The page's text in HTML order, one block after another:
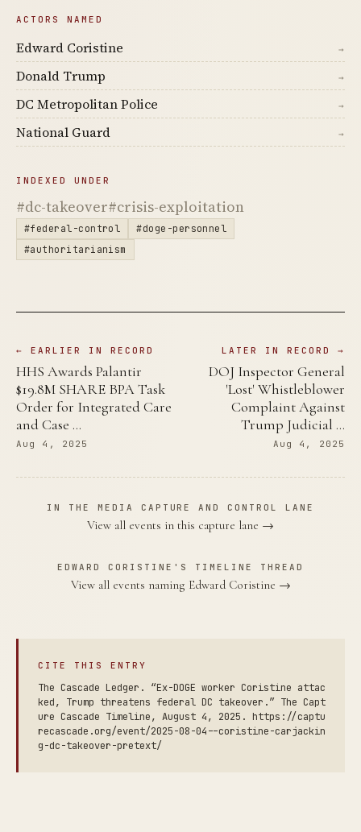
ACTORS NAMED
Edward Coristine →
Donald Trump →
DC Metropolitan Police →
National Guard →
INDEXED UNDER
#dc-takeover#crisis-exploitation
#federal-control
#doge-personnel
#authoritarianism
← EARLIER IN RECORD
HHS Awards Palantir
$19.8M SHARE BPA Task
Order for Integrated Care
and Case …
Aug 4, 2025
LATER IN RECORD →
DOJ Inspector General
'Lost' Whistleblower
Complaint Against
Trump Judicial …
Aug 4, 2025
IN THE MEDIA CAPTURE AND CONTROL LANE
View all events in this capture lane →
EDWARD CORISTINE'S TIMELINE THREAD
View all events naming Edward Coristine →
CITE THIS ENTRY
The Cascade Ledger. “Ex-DOGE worker Coristine attac
ked, Trump threatens federal DC takeover.” The Capt
ure Cascade Timeline, August 4, 2025. https://captu
recascade.org/event/2025-08-04--coristine-carjackin
g-dc-takeover-pretext/